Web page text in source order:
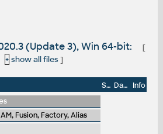
(Update 3), Win 64-bit:
[
+ show all files]
Size Date
Info
Fusion, Factory, Alias